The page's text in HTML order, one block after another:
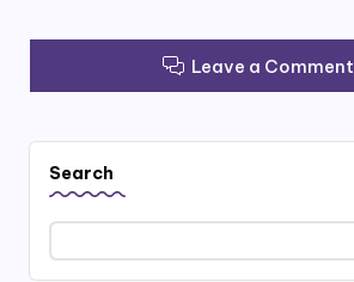
Leave a Comment
Search